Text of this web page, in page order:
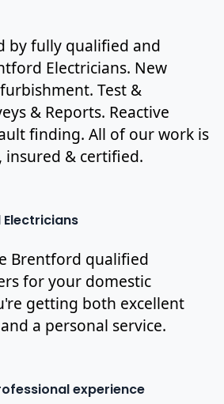
by fully qualified and
Electricians. New
Test &
& Reports. Reactive
finding. All of our work is
& certified.
Brentford qualified
for your domestic
getting both excellent
a personal service.
experience